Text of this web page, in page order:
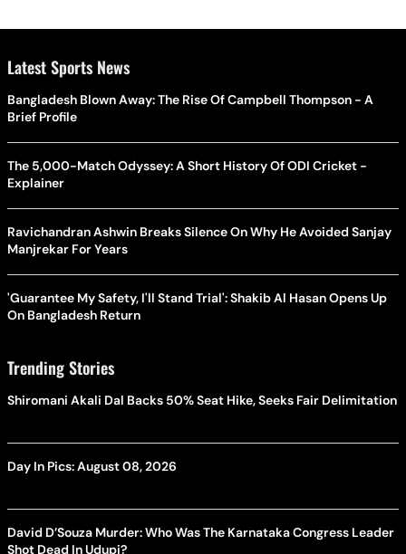
Latest Sports News
Bangladesh Blown Away: The Rise Of Campbell Thompson - A
Brief Profile
The 5,000-Match Odyssey: A Short History Of ODI Cricket -
Explainer
Ravichandran Ashwin Breaks Silence On Why He Avoided Sanjay
Manjrekar For Years
'Guarantee My Safety, I'll Stand Trial': Shakib Al Hasan Opens Up
On Bangladesh Return
Trending Stories
Shiromani Akali Dal Backs 50% Seat Hike, Seeks Fair Delimitation
Day In Pics: August 08, 2026
David D’Souza Murder: Who Was The Karnataka Congress Leader
Shot Dead In Udupi?